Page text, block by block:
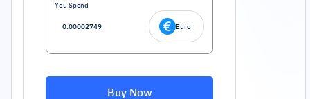
You Spend
Euro
Buy Now